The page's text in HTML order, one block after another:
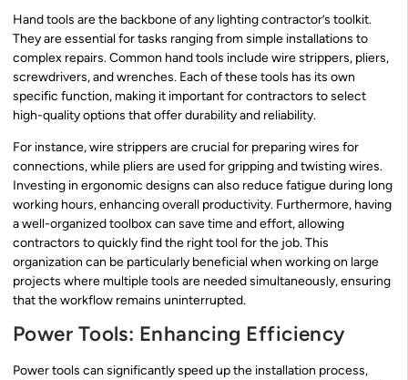
Hand tools are the backbone of any lighting contractor’s toolkit.
They are essential for tasks ranging from simple installations to
complex repairs. Common hand tools include wire strippers, pliers,
screwdrivers, and wrenches. Each of these tools has its own
specific function, making it important for contractors to select
high-quality options that offer durability and reliability.
For instance, wire strippers are crucial for preparing wires for
connections, while pliers are used for gripping and twisting wires.
Investing in ergonomic designs can also reduce fatigue during long
working hours, enhancing overall productivity. Furthermore, having
a well-organized toolbox can save time and effort, allowing
contractors to quickly find the right tool for the job. This
organization can be particularly beneficial when working on large
projects where multiple tools are needed simultaneously, ensuring
that the workflow remains uninterrupted.
Power Tools: Enhancing Efficiency
Power tools can significantly speed up the installation process,